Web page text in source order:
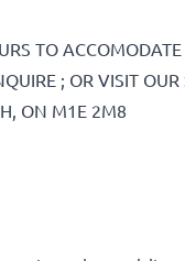
slash
YYYY
TO ACCOMODATE
; OR VISIT
ON M1E 2M8